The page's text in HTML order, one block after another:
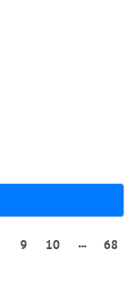
9 10 ...
68